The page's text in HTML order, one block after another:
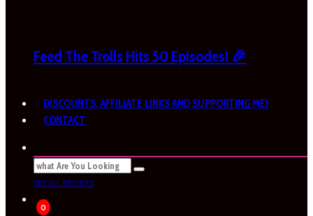
Feed The Trolls Hits 50 Episodes! 🎉
DISCOUNTS, AFFILIATE LINKS AND SUPPORTING ME!
CONTACT
SEE ALL RESULTS
0